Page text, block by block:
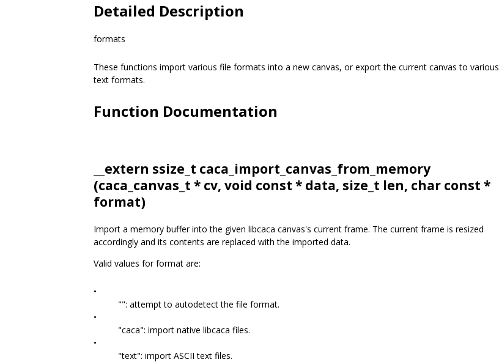
Detailed Description
formats
These functions import various file formats into a new canvas, or export the current canvas to various
text formats.
Function Documentation
__extern ssize_t caca_import_canvas_from_memory
(caca_canvas_t * cv, void const * data, size_t len, char const *
format)
Import a memory buffer into the given libcaca canvas's current frame. The current frame is resized
accordingly and its contents are replaced with the imported data.
Valid values for format are:
•
"": attempt to autodetect the file format.
•
"caca": import native libcaca files.
•
"text": import ASCII text files.